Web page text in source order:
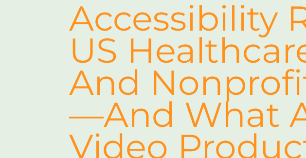
Accessibility
US
And
—and What
Video